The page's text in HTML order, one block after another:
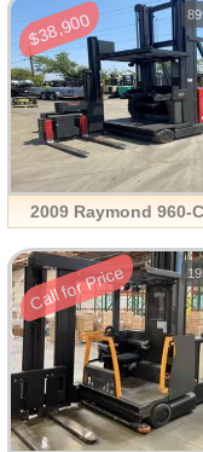
$38,900
2009 Raymond 960-
Call for Price